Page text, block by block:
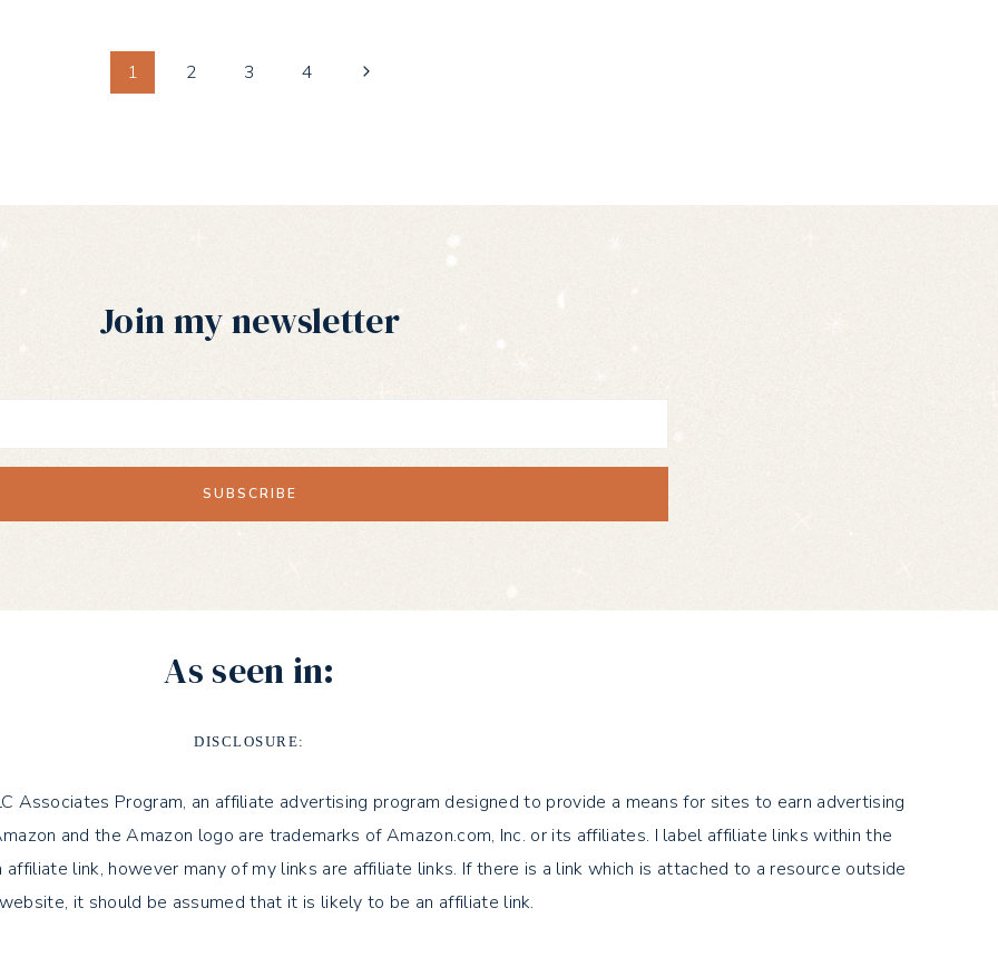
1 2 3 4
Next
Join my newsletter
As seen in:
DISCLOSURE:
Associates Program, an affiliate advertising program designed to provide a means for sites to earn advertising
and the Amazon logo are trademarks of Amazon.com, Inc. or its affiliates. I label affiliate links within the
link, however many of my links are affiliate links. If there is a link which is attached to a resource outside
it should be assumed that it is likely to be an affiliate link.